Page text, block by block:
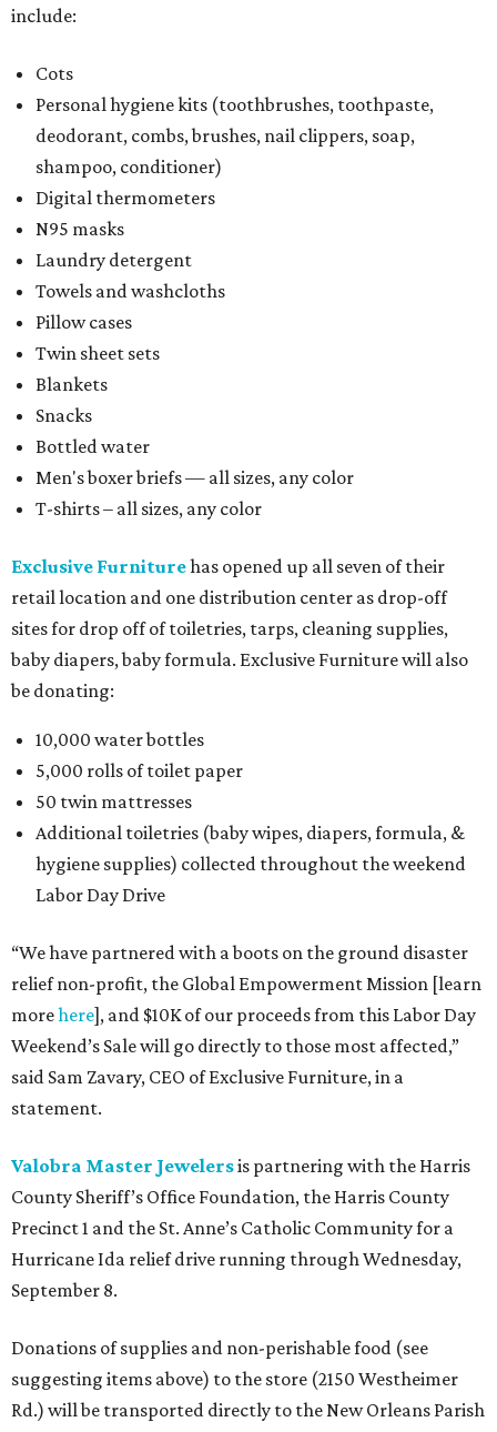
include:
Cots
Personal hygiene kits (toothbrushes, toothpaste,
deodorant, combs, brushes, nail clippers, soap,
shampoo, conditioner)
Digital thermometers
N95 masks
Laundry detergent
Towels and washcloths
Pillow cases
Twin sheet sets
Blankets
Snacks
Bottled water
Men's boxer briefs — all sizes, any color
T-shirts – all sizes, any color
Exclusive Furniturehas opened up all seven of their
retail location and one distribution center as drop-off
sites for drop off of toiletries, tarps, cleaning supplies,
baby diapers, baby formula. Exclusive Furniture will also
be donating:
10,000 water bottles
5,000 rolls of toilet paper
50 twin mattresses
Additional toiletries (baby wipes, diapers, formula, &
hygiene supplies) collected throughout the weekend
Labor Day Drive
“We have partnered with a boots on the ground disaster
relief non-profit, the Global Empowerment Mission [learn
morehere], and $10K of our proceeds from this Labor Day
Weekend’s Sale will go directly to those most affected,”
said Sam Zavary, CEO of Exclusive Furniture, in a
statement.
Valobra Master Jewelersis partnering with the Harris
County Sheriff’s Office Foundation, the Harris County
Precinct 1 and the St. Anne’s Catholic Community for a
Hurricane Ida relief drive running through Wednesday,
September 8.
Donations of supplies and non-perishable food (see
suggesting items above) to the store (2150 Westheimer
Rd.) will be transported directly to the New Orleans Parish